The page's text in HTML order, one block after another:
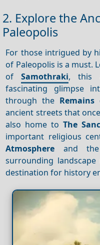
2. Explore the
Paleopolis
For those intrigued by
of Paleopolis is a must.
ofSamothraki, this
fascinating glimpse
through the Remains
ancient streets that
also home toThe
important religious
Atmosphere and the
surrounding
destination for history